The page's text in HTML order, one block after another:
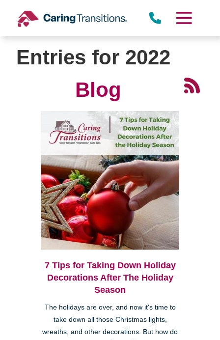
content
Entries for 2022
Blog
7 Tips for Taking Down Holiday
Decorations After The Holiday
Season
The holidays are over, and now it's time to
take down all those Christmas lights,
wreaths, and other decorations. But how do